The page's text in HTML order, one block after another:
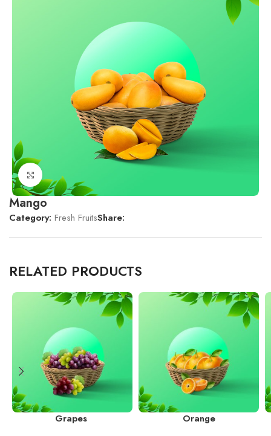
Click to enlarge
Mango
Category: Fresh FruitsShare:
RELATED PRODUCTS
Grapes
Orange